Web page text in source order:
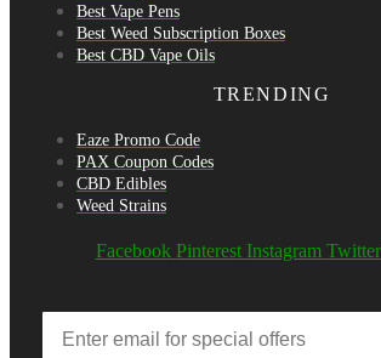
Best Vape Pens
Best Weed Subscription Boxes
Best CBD Vape Oils
TRENDING
Eaze Promo Code
PAX Coupon Codes
CBD Edibles
Weed Strains
Facebook Pinterest Instagram Twitter